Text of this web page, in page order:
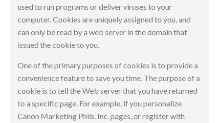
used to run programs or deliver viruses to your
computer. Cookies are uniquely assigned to you, and
can only be read by a web server in the domain that
issued the cookie to you.
One of the primary purposes of cookies is to provide a
convenience feature to save you time. The purpose of a
cookie is to tell the Web server that you have returned
to a specific page. For example, if you personalize
Canon Marketing Phils. Inc. pages, or register with